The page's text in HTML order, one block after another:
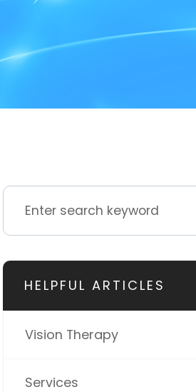
HELPFUL ARTICLES
Vision Therapy
Services